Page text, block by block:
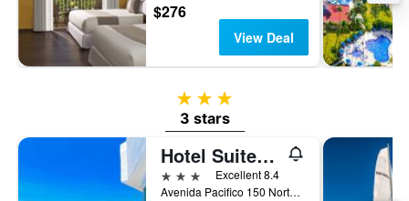
$276
View Deal
3 stars
3 stars
Hotel Suites Nadia Bucerias
3 stars
Excellent 8.4
Avenida Pacifico 150 Norte Col Centro, Bucerías, Nayarit, Mexico